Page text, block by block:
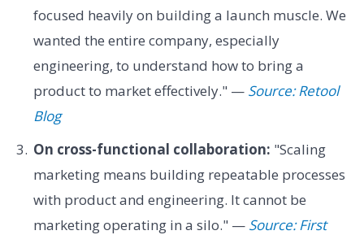
focused heavily on building a launch muscle. We
wanted the entire company, especially
engineering, to understand how to bring a
product to market effectively." — Source: Retool
Blog
On cross-functional collaboration: "Scaling
marketing means building repeatable processes
with product and engineering. It cannot be
marketing operating in a silo." — Source: First